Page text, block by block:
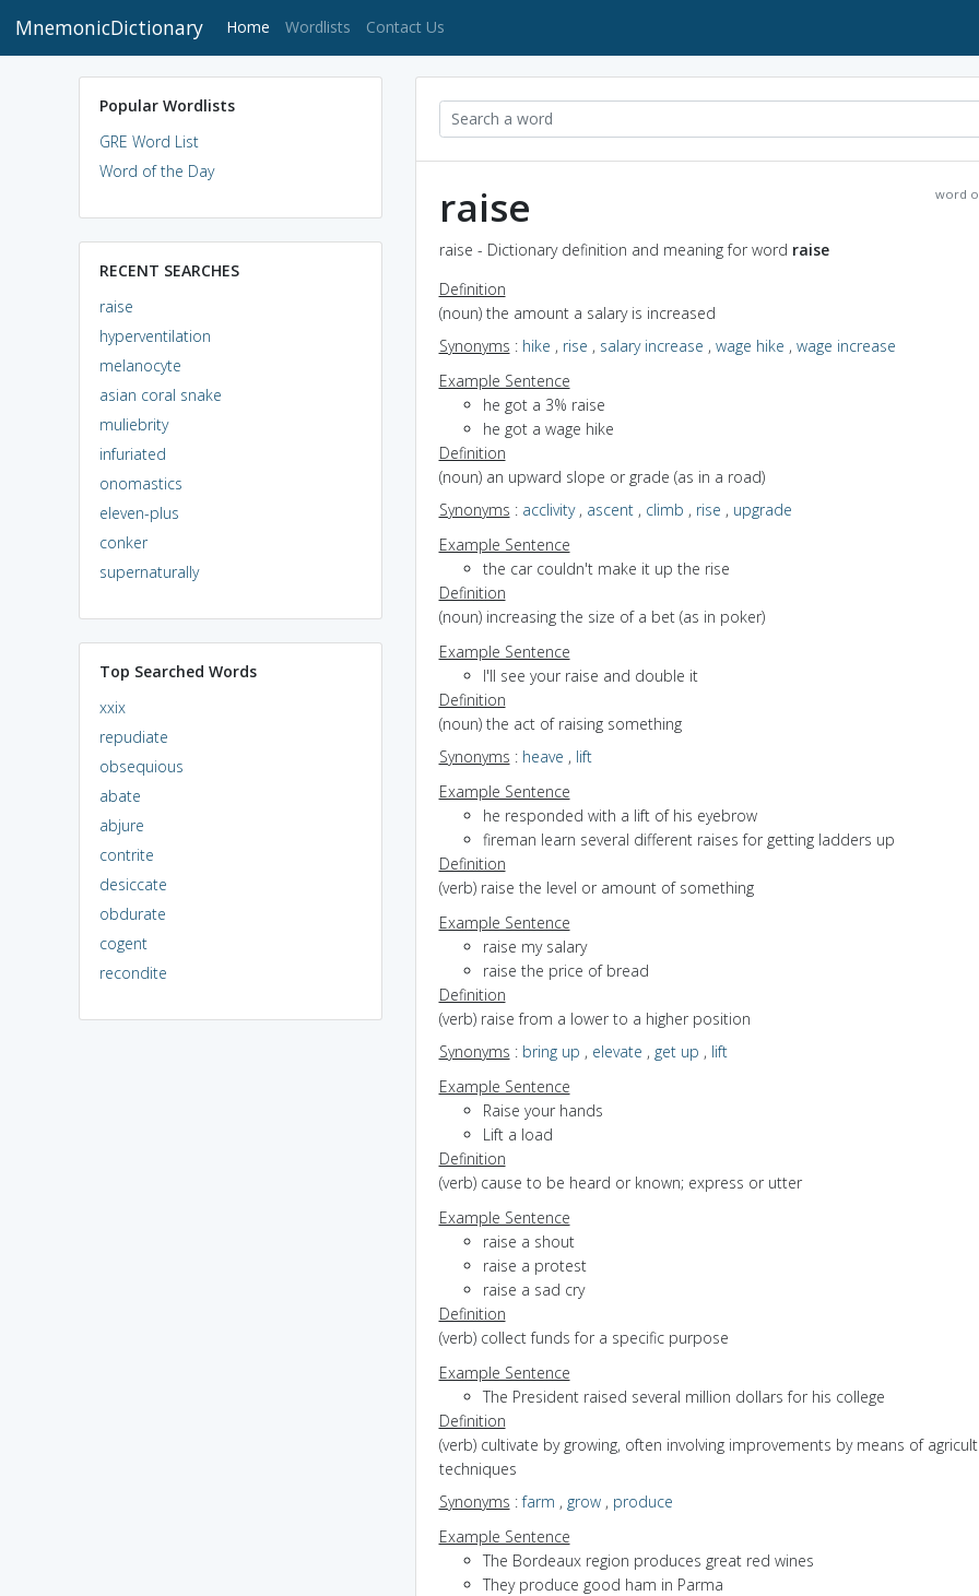
MnemonicDictionary Home (current)
Wordlists Contact Us
Popular Wordlists
GRE Word List
Word of the Day
RECENT SEARCHES
raise
hyperventilation
melanocyte
asian coral snake
muliebrity
infuriated
onomastics
eleven-plus
conker
supernaturally
Top Searched Words
xxix
repudiate
obsequious
abate
abjure
contrite
desiccate
obdurate
cogent
recondite
word
raise
raise - Dictionary definition and meaning for word raise
Definition
(noun) the amount a salary is increased
Synonyms : hike , rise , salary increase , wage hike , wage increase
Example Sentence
he got a 3% raise
he got a wage hike
Definition
(noun) an upward slope or grade (as in a road)
Synonyms : acclivity, ascent, climb , rise , upgrade
Example Sentence
the car couldn't make it up the rise
Definition
(noun) increasing the size of a bet (as in poker)
Example Sentence
I'll see your raise and double it
Definition
(noun) the act of raising something
Synonyms : heave , lift
Example Sentence
he responded with a lift of his eyebrow
fireman learn several different raises for getting ladders up
Definition
(verb) raise the level or amount of something
Example Sentence
raise my salary
raise the price of bread
Definition
(verb) raise from a lower to a higher position
Synonyms : bring up , elevate , get up , lift
Example Sentence
Raise your hands
Lift a load
Definition
(verb) cause to be heard or known; express or utter
Example Sentence
raise a shout
raise a protest
raise a sad cry
Definition
(verb) collect funds for a specific purpose
Example Sentence
The President raised several million dollars for his college
Definition
(verb) cultivate by growing, often involving improvements by means of
techniques
Synonyms :farm , grow, produce
Example Sentence
The Bordeaux region produces great red wines
They produce good ham in Parma